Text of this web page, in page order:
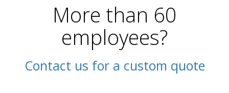
More than 60
employees?
Contact us for a custom quote